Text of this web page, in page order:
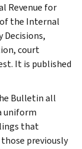
Revenue for
the Internal
Decisions,
court
It is published
Bulletin all
uniform
that
previously